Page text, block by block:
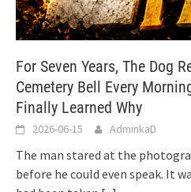
For Seven Years, The Dog
Cemetery Bell Every
Finally Learned Why
2026-06-15 AdminkaD
The man stared at the
before he could even speak. It